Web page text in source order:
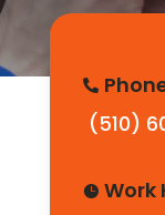

(510)
 Work